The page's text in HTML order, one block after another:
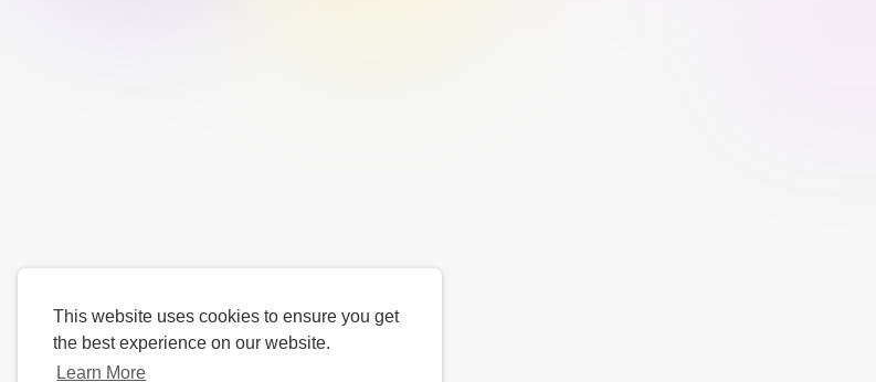
This website uses cookies to ensure you get
the best experience on our website.
Learn More